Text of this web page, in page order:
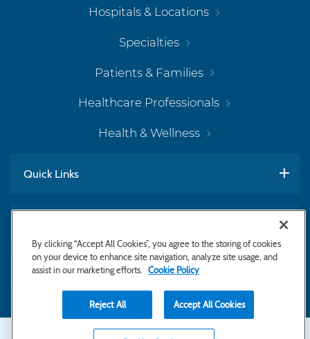
Hospitals & Locations
Specialties
Patients & Families
Healthcare Professionals
Health & Wellness
Quick Links
Subscribe to Newsletter
SecondaryCopyright © 2026 Bayhealth Medical Center
By clicking “Accept All Cookies”, you agree to the storing of cookies
on your device to enhance site navigation, analyze site usage, and
assist in our marketing efforts.
Cookie Policy
Reject All Accept All Cookies